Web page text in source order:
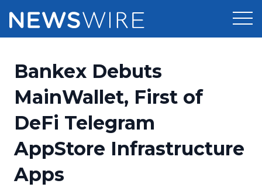
Press Release Distribution
Press Release Optimizer
Media Suite
Pricing
Customer Stories
Resources
Education
Newsroom
Bankex Debuts
MainWallet, First of
DeFi Telegram
AppStore Infrastructure
Apps